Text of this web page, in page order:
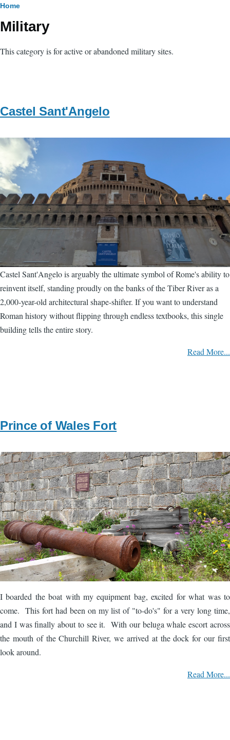
Breadcrumb
Home
Military
This category is for active or abandoned military sites.
Castel Sant'Angelo
Image
Castel Sant'Angelo is arguably the ultimate symbol of Rome's ability to
reinvent itself, standing proudly on the banks of the Tiber River as a
2,000-year-old architectural shape-shifter. If you want to understand
Roman history without flipping through endless textbooks, this single
building tells the entire story.
Read More...
Prince of Wales Fort
Image
I boarded the boat with my equipment bag, excited for what was to
come. This fort had been on my list of "to-do's" for a very long time,
and I was finally about to see it. With our beluga whale escort across
the mouth of the Churchill River, we arrived at the dock for our first
look around.
Read More...